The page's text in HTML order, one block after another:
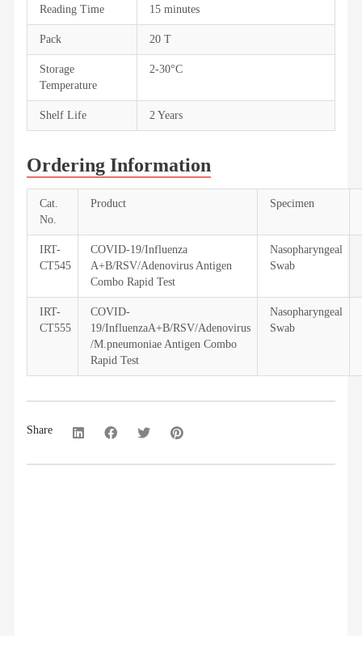
Reading Time 15 minutes
Pack 20 T
Storage
Temperature
2-30°C
Shelf Life 2 Years
Ordering Information
Cat.
No.
Product Specimen
IRT-
CT545
COVID-19/Influenza
A+B/RSV/Adenovirus Antigen
Combo Rapid Test
Nasopharyngeal
Swab
IRT-
CT555
COVID-
19/InfluenzaA+B/RSV/Adenovirus
/M.pneumoniae Antigen Combo
Rapid Test
Nasopharyngeal
Swab
Share